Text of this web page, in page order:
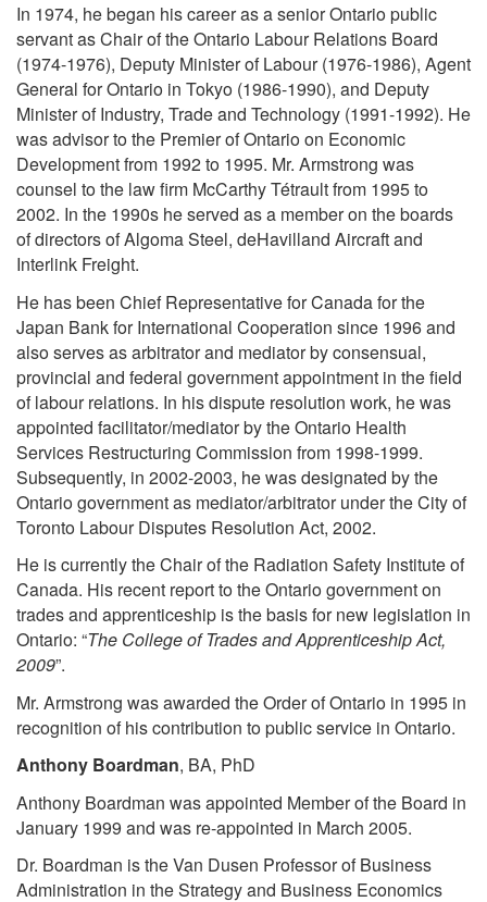
In 1974, he began his career as a senior Ontario public
servant as Chair of the Ontario Labour Relations Board
(1974-1976), Deputy Minister of Labour (1976-1986), Agent
General for Ontario in Tokyo (1986-1990), and Deputy
Minister of Industry, Trade and Technology (1991-1992). He
was advisor to the Premier of Ontario on Economic
Development from 1992 to 1995. Mr. Armstrong was
counsel to the law firm McCarthy Tétrault from 1995 to
2002. In the 1990s he served as a member on the boards
of directors of Algoma Steel, deHavilland Aircraft and
Interlink Freight.
He has been Chief Representative for Canada for the
Japan Bank for International Cooperation since 1996 and
also serves as arbitrator and mediator by consensual,
provincial and federal government appointment in the field
of labour relations. In his dispute resolution work, he was
appointed facilitator/mediator by the Ontario Health
Services Restructuring Commission from 1998-1999.
Subsequently, in 2002-2003, he was designated by the
Ontario government as mediator/arbitrator under the City of
Toronto Labour Disputes Resolution Act, 2002.
He is currently the Chair of the Radiation Safety Institute of
Canada. His recent report to the Ontario government on
trades and apprenticeship is the basis for new legislation in
Ontario: “The College of Trades and Apprenticeship Act,
2009”.
Mr. Armstrong was awarded the Order of Ontario in 1995 in
recognition of his contribution to public service in Ontario.
Anthony Boardman, BA, PhD
Anthony Boardman was appointed Member of the Board in
January 1999 and was re-appointed in March 2005.
Dr. Boardman is the Van Dusen Professor of Business
Administration in the Strategy and Business Economics